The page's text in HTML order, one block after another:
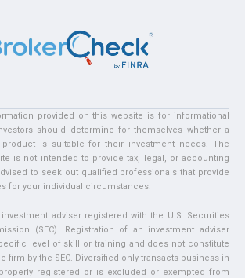
provided on this website is for informational
should determine for themselves whether a
is suitable for their investment needs. The
is not intended to provide tax, legal, or accounting
to seek out qualified professionals that provide
for your individual circumstances.
adviser registered with the U.S. Securities
(SEC). Registration of an investment adviser
level of skill or training and does not constitute
firm by the SEC. Diversified only transacts business in
registered or is excluded or exempted from